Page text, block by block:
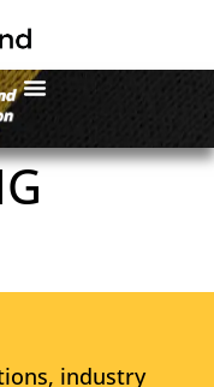
industry